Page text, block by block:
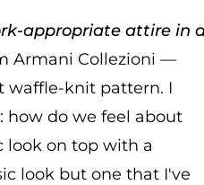
appropriate attire in
Armani Collezioni —
waffle-knit pattern. I
how do we feel about
on top with a
look but one that I've